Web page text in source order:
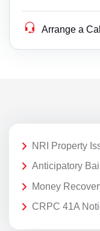
Arrange a
NRI Property
Anticipatory
Money
CRPC 41A